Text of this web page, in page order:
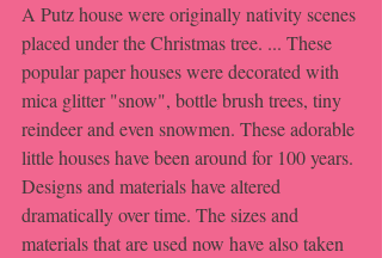
A Putz house were originally nativity scenes
placed under the Christmas tree. ... These
popular paper houses were decorated with
mica glitter "snow", bottle brush trees, tiny
reindeer and even snowmen. These adorable
little houses have been around for 100 years.
Designs and materials have altered
dramatically over time. The sizes and
materials that are used now have also taken